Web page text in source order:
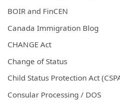
BOIR and FinCEN
Canada Immigration Blog
CHANGE Act
Change of Status
Child Status Protection Act
Consular Processing / DOS